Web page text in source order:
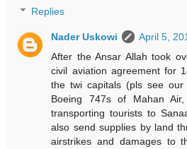
Replies
Nader Uskowi
April 5,
After the Ansar Allah took
civil aviation agreement for
the twi capitals (pls see our
Boeing 747s of Mahan
transporting tourists to
also send supplies by land
airstrikes and damages to